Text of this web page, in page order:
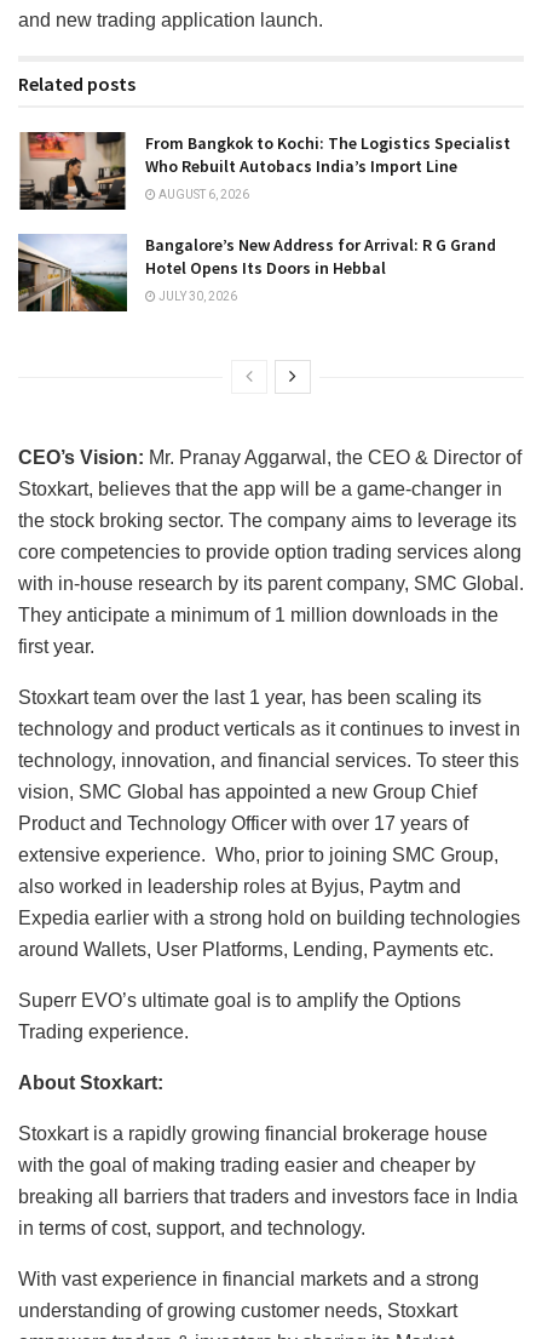
and new trading application launch.
Related posts
From Bangkok to Kochi: The Logistics Specialist
Who Rebuilt Autobacs India’s Import Line
AUGUST 6, 2026
Bangalore’s New Address for Arrival: R G Grand
Hotel Opens Its Doors in Hebbal
JULY 30, 2026
CEO’s Vision: Mr. Pranay Aggarwal, the CEO & Director of
Stoxkart, believes that the app will be a game-changer in
the stock broking sector. The company aims to leverage its
core competencies to provide option trading services along
with in-house research by its parent company, SMC Global.
They anticipate a minimum of 1 million downloads in the
first year.
Stoxkart team over the last 1 year, has been scaling its
technology and product verticals as it continues to invest in
technology, innovation, and financial services. To steer this
vision, SMC Global has appointed a new Group Chief
Product and Technology Officer with over 17 years of
extensive experience. Who, prior to joining SMC Group,
also worked in leadership roles at Byjus, Paytm and
Expedia earlier with a strong hold on building technologies
around Wallets, User Platforms, Lending, Payments etc.
Superr EVO’s ultimate goal is to amplify the Options
Trading experience.
About Stoxkart:
Stoxkart is a rapidly growing financial brokerage house
with the goal of making trading easier and cheaper by
breaking all barriers that traders and investors face in India
in terms of cost, support, and technology.
With vast experience in financial markets and a strong
understanding of growing customer needs, Stoxkart